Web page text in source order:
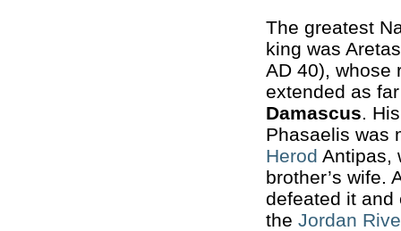
The greatest
king was
AD 40), whose
extended as
Damascus.
Phasaelis was
Herod Antipas,
brother’s wife.
defeated it
the Jordan